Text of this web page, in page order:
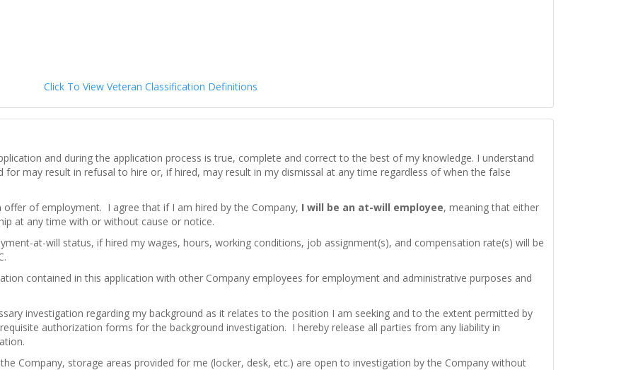
Click To View Veteran Classification Definitions
and during the application process is true, complete and correct to the best of my knowledge. I understand
may result in refusal to hire or, if hired, may result in my dismissal at any time regardless of when the false
of employment. I agree that if I am hired by the Company, I will be an at-will employee, meaning that either
at any time with or without cause or notice.
at-will status, if hired my wages, hours, working conditions, job assignment(s), and compensation rate(s) will be
contained in this application with other Company employees for employment and administrative purposes and
investigation regarding my background as it relates to the position I am seeking and to the extent permitted by
authorization forms for the background investigation. I hereby release all parties from any liability in
Company, storage areas provided for me (locker, desk, etc.) are open to investigation by the Company without